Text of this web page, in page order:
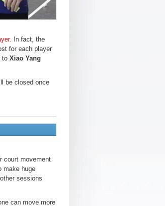
In fact, the
for each player
to Xiao Yang
be closed once
court movement
make huge
sessions
can move more